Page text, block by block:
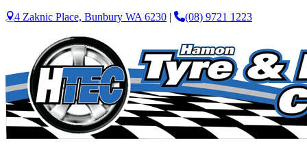
4 Zaknic Place, Bunbury WA 6230 | (08) 9721 1223